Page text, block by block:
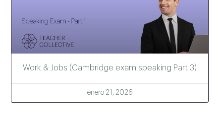
Work & Jobs (Cambridge exam speaking Part 3)
enero 21, 2026